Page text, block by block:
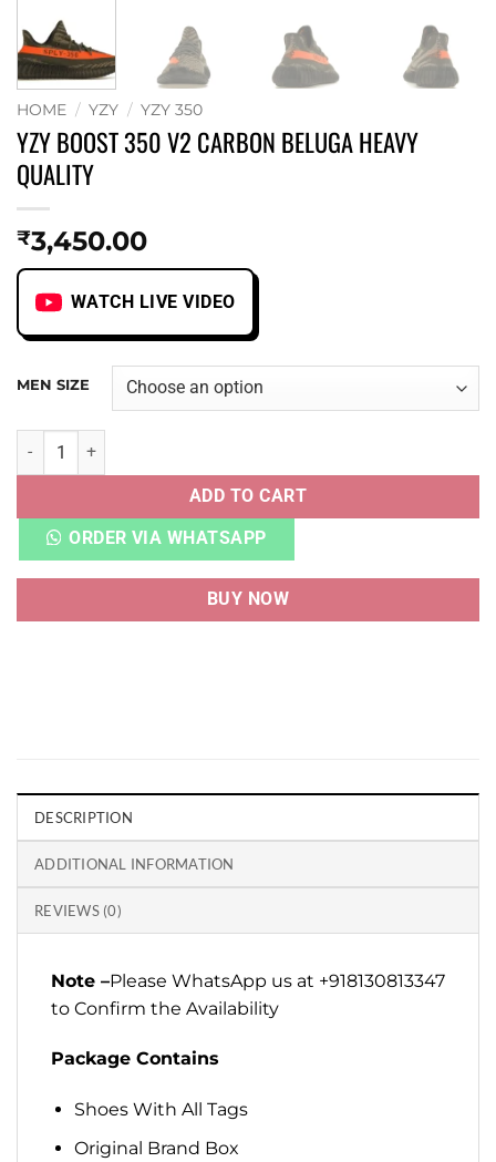
HOME / YZY / YZY 350
YZY BOOST 350 V2 CARBON BELUGA HEAVY
QUALITY
₹3,450.00
WATCH LIVE VIDEO
MEN SIZE
YZY BOOST 350 V2 CARBON BELUGA HEAVY QUALITY
ADD TO CART
ORDER VIA WHATSAPP
BUY NOW
DESCRIPTION
ADDITIONAL INFORMATION
REVIEWS (0)
Note –Please WhatsApp us at +918130813347
to Confirm the Availability
Package Contains
Shoes With All Tags
Original Brand Box